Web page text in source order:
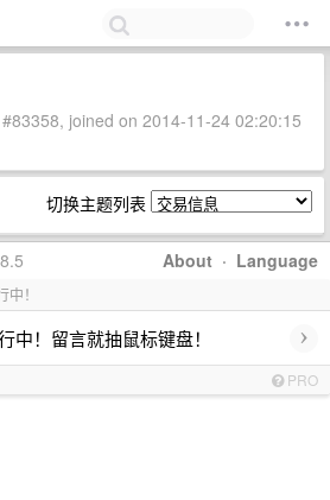
joined on 2014-11-24 02:20:15
切换主题列表
About · Language
！
中！留言就抽鼠标键盘！ ›
PRO